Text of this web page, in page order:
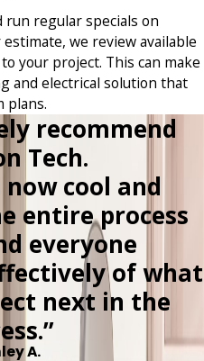
regular specials on
we review available
your project. This can make
and electrical solution that
plans.
recommend
Tech.
cool and
entire process
everyone
of what
next in the
A.